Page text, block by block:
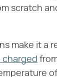
scratch
make it a
charged